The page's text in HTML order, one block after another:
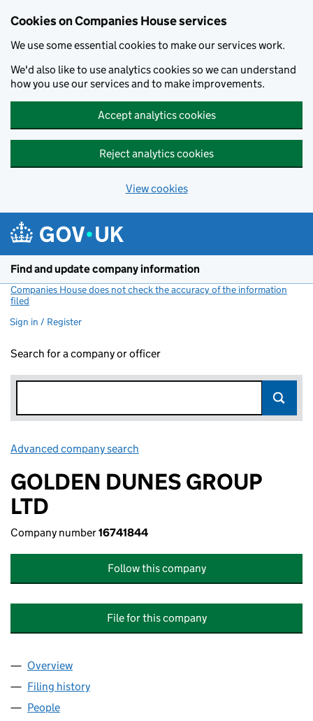
Cookies on Companies House services
We use some essential cookies to make our services work.
We'd also like to use analytics cookies so we can understand
how you use our services and to make improvements.
Accept analytics cookies
Reject analytics cookies
View cookies
Find and update company information
Companies House does not check the accuracy of the information
filed
Sign in / Register
Search for a company or officer
Advanced company search
GOLDEN DUNES GROUP
LTD
Company number16741844
Follow this company
File for this company
Company
Overview
Filing history
People